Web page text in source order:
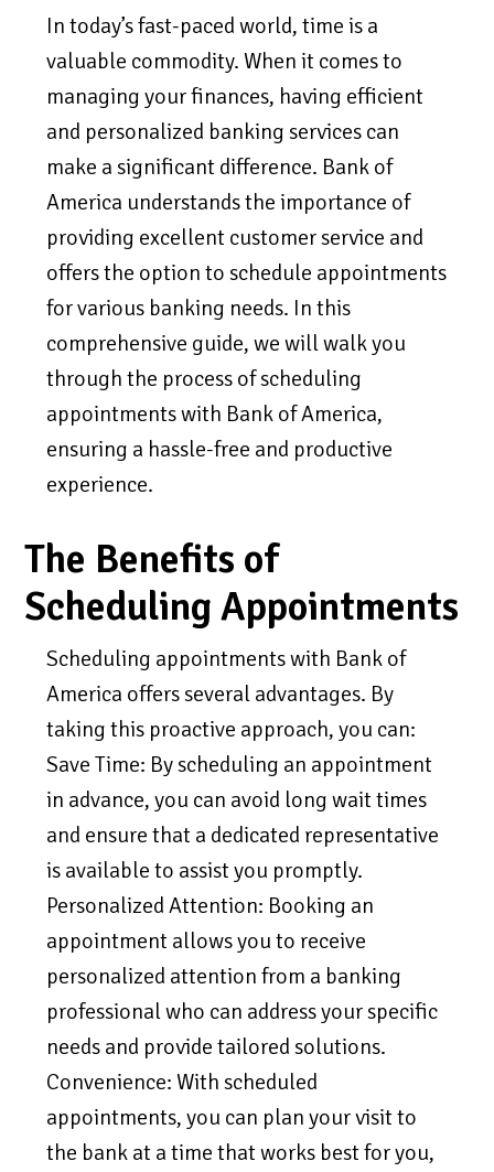
In today’s fast-paced world, time is a
valuable commodity. When it comes to
managing your finances, having efficient
and personalized banking services can
make a significant difference. Bank of
America understands the importance of
providing excellent customer service and
offers the option to schedule appointments
for various banking needs. In this
comprehensive guide, we will walk you
through the process of scheduling
appointments with Bank of America,
ensuring a hassle-free and productive
experience.
The Benefits of
Scheduling Appointments
Scheduling appointments with Bank of
America offers several advantages. By
taking this proactive approach, you can:
Save Time: By scheduling an appointment
in advance, you can avoid long wait times
and ensure that a dedicated representative
is available to assist you promptly.
Personalized Attention: Booking an
appointment allows you to receive
personalized attention from a banking
professional who can address your specific
needs and provide tailored solutions.
Convenience: With scheduled
appointments, you can plan your visit to
the bank at a time that works best for you,